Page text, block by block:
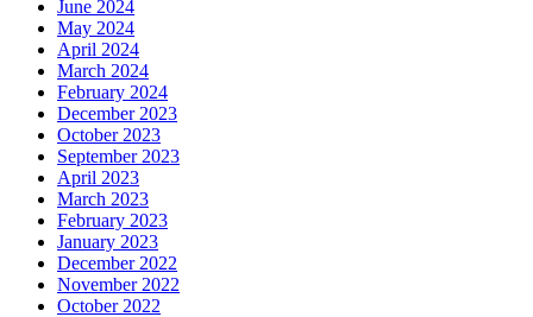
June 2024
May 2024
April 2024
March 2024
February 2024
December 2023
October 2023
September 2023
April 2023
March 2023
February 2023
January 2023
December 2022
November 2022
October 2022